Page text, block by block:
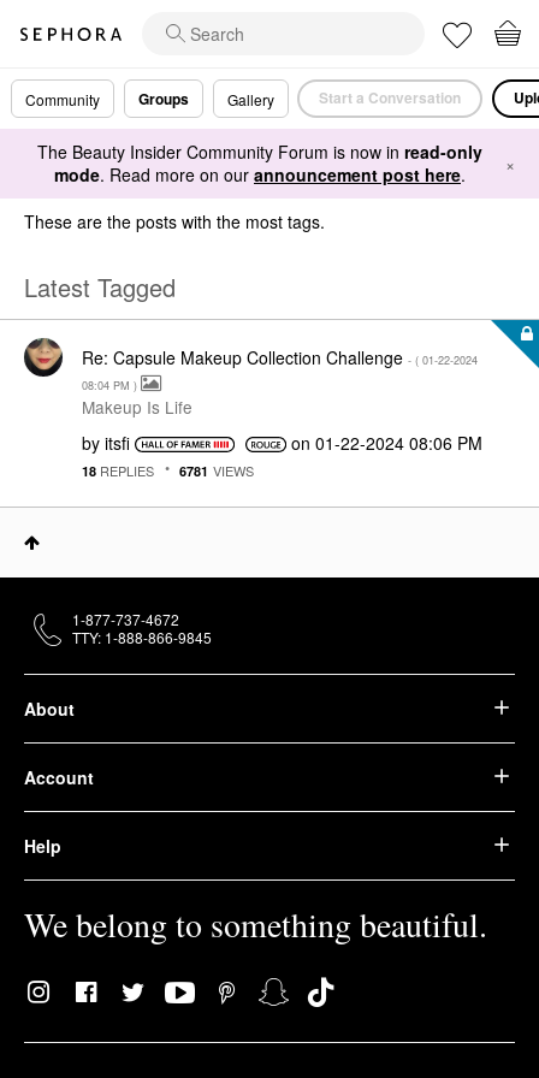
Community Groups Gallery Start a Conversation
The Beauty Insider Community Forum is now in read-only
mode. Read more on our announcement post here. ×
These are the posts with the most tags.
Latest Tagged
Re: Capsule Makeup Collection Challenge - ( ‎01-22-2024
08:04 PM )
Makeup Is Life
by itsfi on ‎01-22-2024 08:06 PM
18 REPLIES 6781 VIEWS
About
Account
Help
We belong to something beautiful.
1-877-737-4672
TTY: 1-888-866-9845